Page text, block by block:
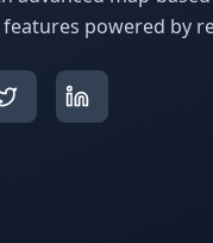
powered by